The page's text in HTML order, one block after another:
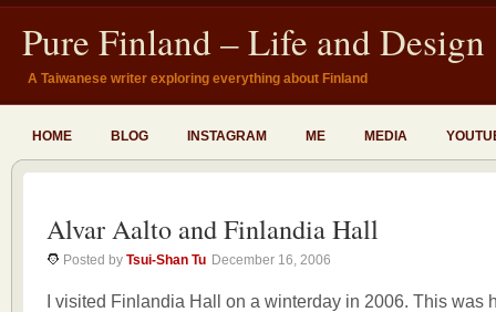
Pure Finland – Life and Design
A Taiwanese writer exploring everything about Finland
HOME BLOG INSTAGRAM ME MEDIA
Alvar Aalto and Finlandia Hall
Posted by Tsui-Shan Tu December 16, 2006
I visited Finlandia Hall on a winterday in 2006. This was